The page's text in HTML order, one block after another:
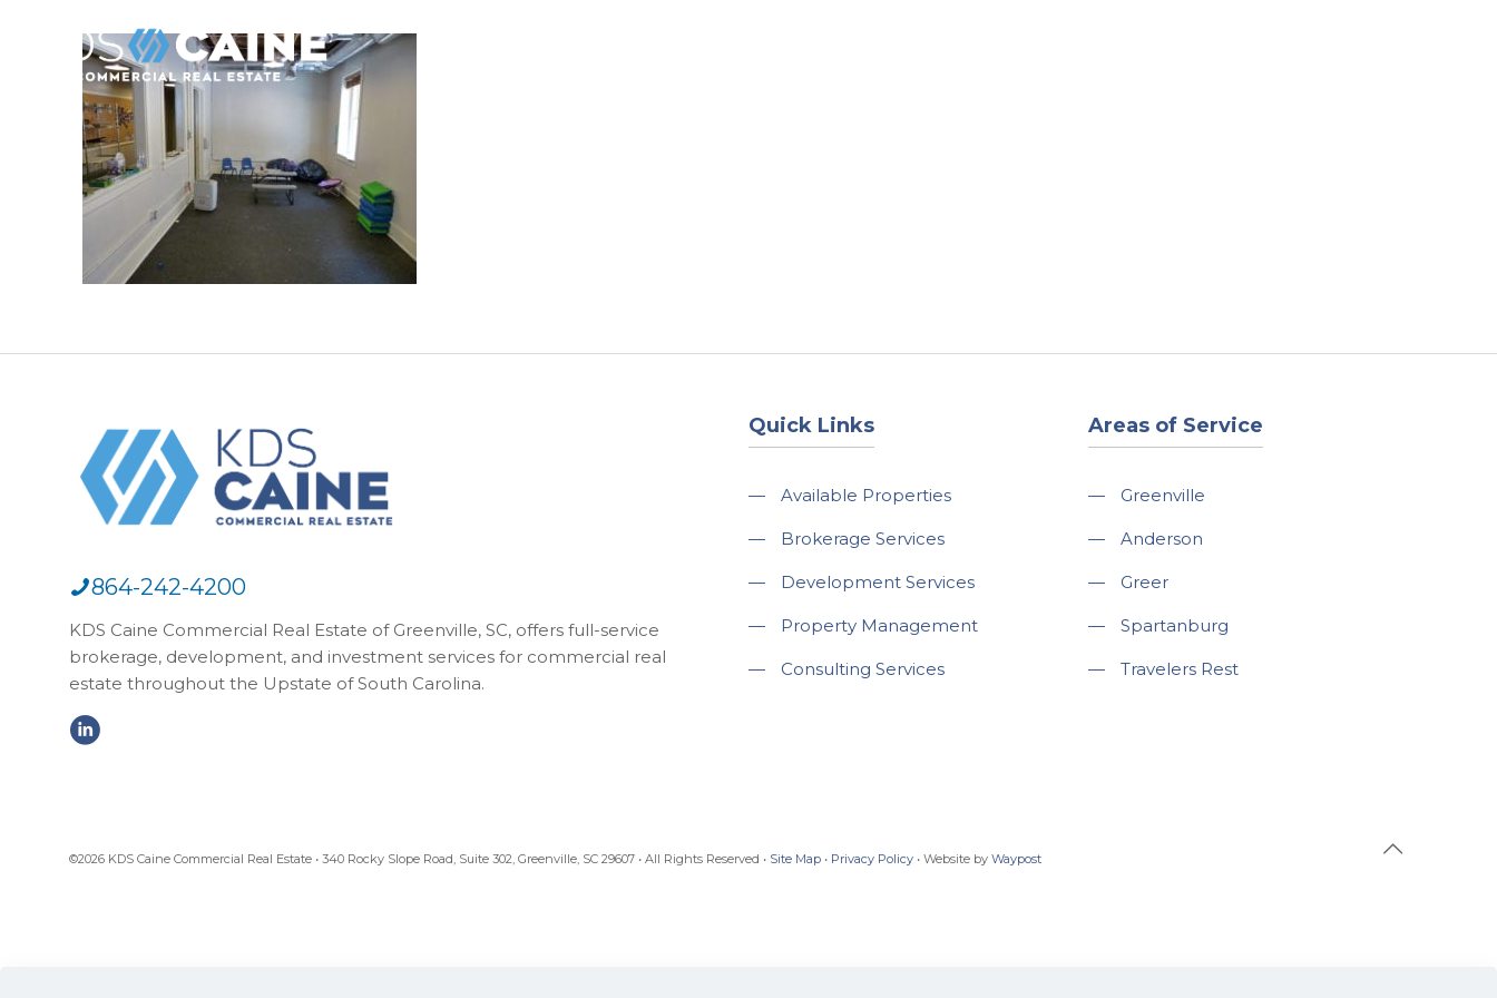
864-242-4200
KDS Caine Commercial Real Estate of Greenville, SC, offers full-service
brokerage, development, and investment services for commercial real
estate throughout the Upstate of South Carolina.
Quick Links
— Available Properties
— Brokerage Services
— Development Services
— Property Management
— Consulting Services
Areas of Service
— Greenville
— Anderson
— Greer
— Spartanburg
— Travelers Rest
©2026 KDS Caine Commercial Real Estate • 340 Rocky Slope Road, Suite 302, Greenville, SC 29607 • All Rights Reserved • Site Map • Privacy Policy • Website by Waypost